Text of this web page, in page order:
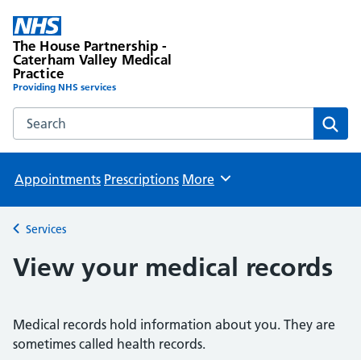
The House Partnership -
Caterham Valley Medical
Practice
Providing NHS services
Search the The House Partnership - Caterham Valley
Appointments Prescriptions Browse
More
Back to
Services
View your medical records
Medical records hold information about you. They are
sometimes called health records.